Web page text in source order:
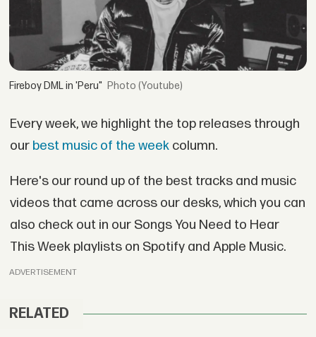
Fireboy DML in 'Peru" (Youtube)
Every week, we highlight the top releases through
our best music of the weekcolumn.
Here's our round up of the best tracks and music
videos that came across our desks, which you can
also check out in our Songs You Need to Hear
This Week playlists on Spotify and Apple Music.
ADVERTISEMENT
RELATED